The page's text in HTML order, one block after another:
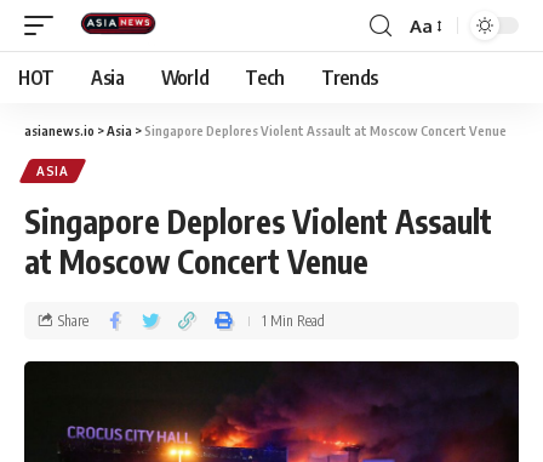
Aa
HOT Asia World Tech Trends
asianews.io >Asia >Singapore Deplores Violent Assault at Moscow Concert Venue
ASIA
Singapore Deplores Violent Assault
at Moscow Concert Venue
Share 1 Min Read